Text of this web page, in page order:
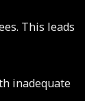
This leads
inadequate